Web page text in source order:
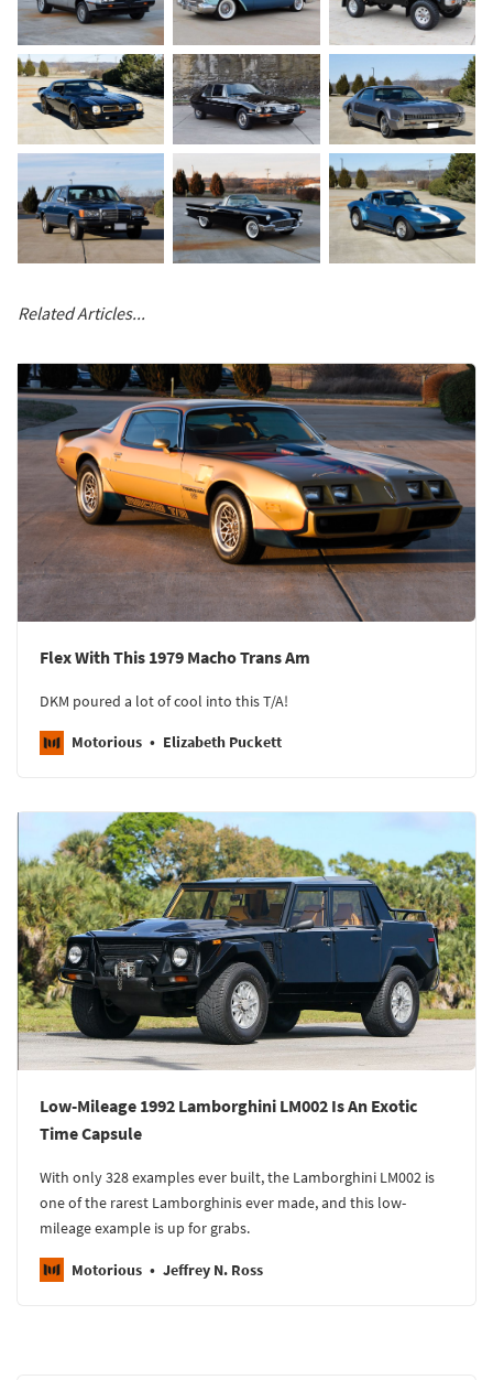
Related Articles...
Flex With This 1979 Macho Trans Am
DKM poured a lot of cool into this T/A!
Motorious Elizabeth Puckett
Low-Mileage 1992 Lamborghini LM002 Is An Exotic
Time Capsule
With only 328 examples ever built, the Lamborghini LM002 is
one of the rarest Lamborghinis ever made, and this low-
mileage example is up for grabs.
Motorious Jeffrey N. Ross